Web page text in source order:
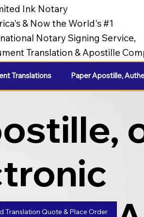
Ink Notary
& Now the World's #1
Notary Signing Service,
Translation & Apostille
Translations Paper Apostille,
Translation Quote & Place Order